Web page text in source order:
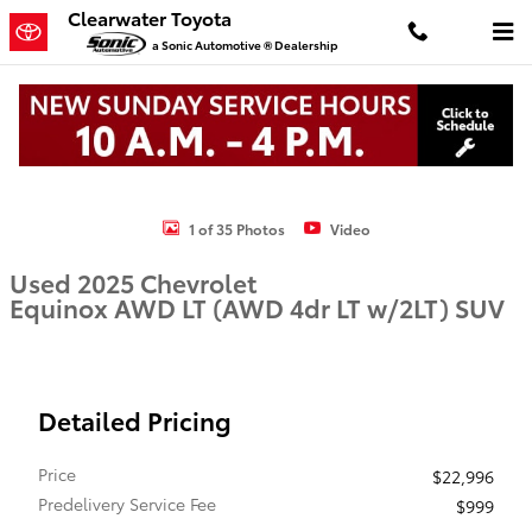
Skip to main content
Clearwater Toyota
a Sonic Automotive ® Dealership
Used 2025 Chevrolet Equinox AWD LT (AWD 4dr LT w/2LT) SUV
1 of 35 Photos Video
Used 2025 Chevrolet
Equinox AWD LT (AWD 4dr LT w/2LT) SUV
Detailed Pricing
Price
$22,996
Predelivery Service Fee
$999